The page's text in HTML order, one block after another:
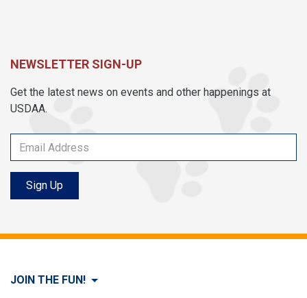
NEWSLETTER SIGN-UP
Get the latest news on events and other happenings at
USDAA.
Sign Up
JOIN THE FUN!